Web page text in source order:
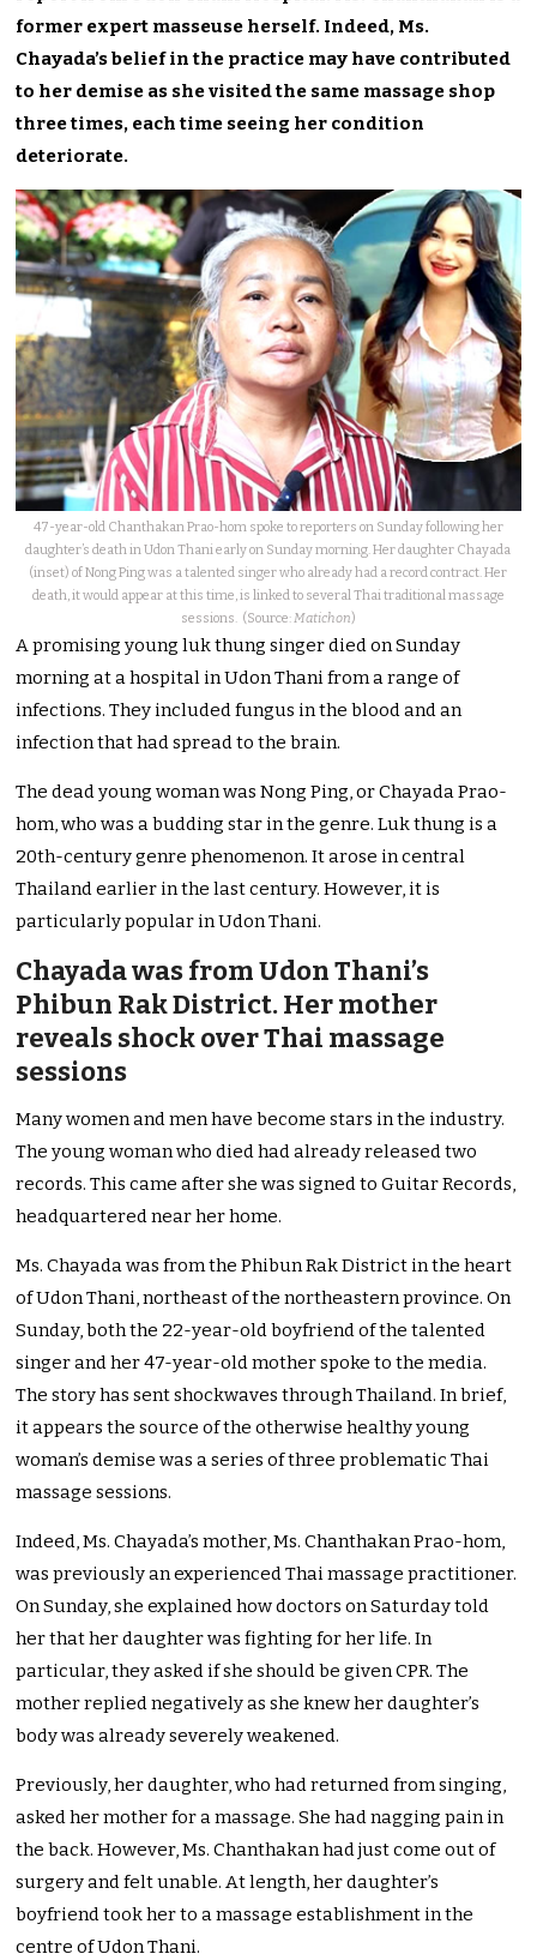
former expert masseuse herself. Indeed, Ms.
Chayada’s belief in the practice may have contributed
to her demise as she visited the same massage shop
three times, each time seeing her condition
deteriorate.
47-year-old Chanthakan Prao-hom spoke to reporters on Sunday following her
daughter’s death in Udon Thani early on Sunday morning. Her daughter Chayada
(inset) of Nong Ping was a talented singer who already had a record contract. Her
death, it would appear at this time, is linked to several Thai traditional massage
sessions. (Source:Matichon)
A promising young luk thung singer died on Sunday
morning at a hospital in Udon Thani from a range of
infections. They included fungus in the blood and an
infection that had spread to the brain.
The dead young woman was Nong Ping, or Chayada Prao-
hom, who was a budding star in the genre. Luk thung is a
20th-century genre phenomenon. It arose in central
Thailand earlier in the last century. However, it is
particularly popular in Udon Thani.
Chayada was from Udon Thani’s
Phibun Rak District. Her mother
reveals shock over Thai massage
sessions
Many women and men have become stars in the industry.
The young woman who died had already released two
records. This came after she was signed to Guitar Records,
headquartered near her home.
Ms. Chayada was from the Phibun Rak District in the heart
of Udon Thani, northeast of the northeastern province. On
Sunday, both the 22-year-old boyfriend of the talented
singer and her 47-year-old mother spoke to the media.
The story has sent shockwaves through Thailand. In brief,
it appears the source of the otherwise healthy young
woman’s demise was a series of three problematic Thai
massage sessions.
Indeed, Ms. Chayada’s mother, Ms. Chanthakan Prao-hom,
was previously an experienced Thai massage practitioner.
On Sunday, she explained how doctors on Saturday told
her that her daughter was fighting for her life. In
particular, they asked if she should be given CPR. The
mother replied negatively as she knew her daughter’s
body was already severely weakened.
Previously, her daughter, who had returned from singing,
asked her mother for a massage. She had nagging pain in
the back. However, Ms. Chanthakan had just come out of
surgery and felt unable. At length, her daughter’s
boyfriend took her to a massage establishment in the
centre of Udon Thani.